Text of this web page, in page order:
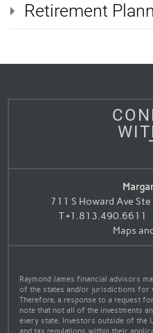
Retirement
711 S Howard Ave
T+1.813.490.6611
Maps
Raymond James financial advisors
of the states and/or jurisdictions for
Therefore, a response to a request
note that not all of the investments
every state. Investors outside of the